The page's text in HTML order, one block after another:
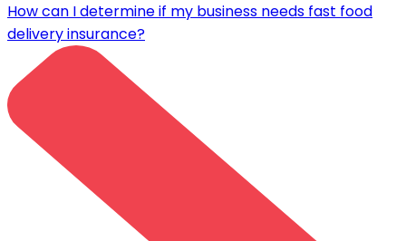
How can I determine if my business needs fast food
delivery insurance?